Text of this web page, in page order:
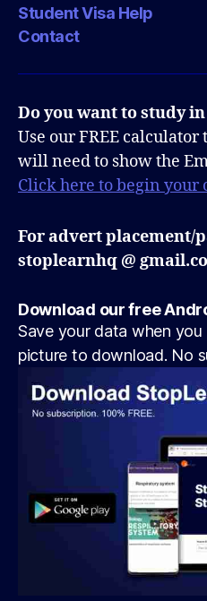
Student Visa Help
Contact
Do you want to study in
Use our FREE
will need to show the
Click here to begin your
For advert placement/
stoplearnhq @
Download our free
Save your data when you
picture to download. No